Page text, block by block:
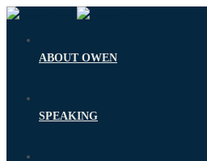
ABOUT OWEN
SPEAKING